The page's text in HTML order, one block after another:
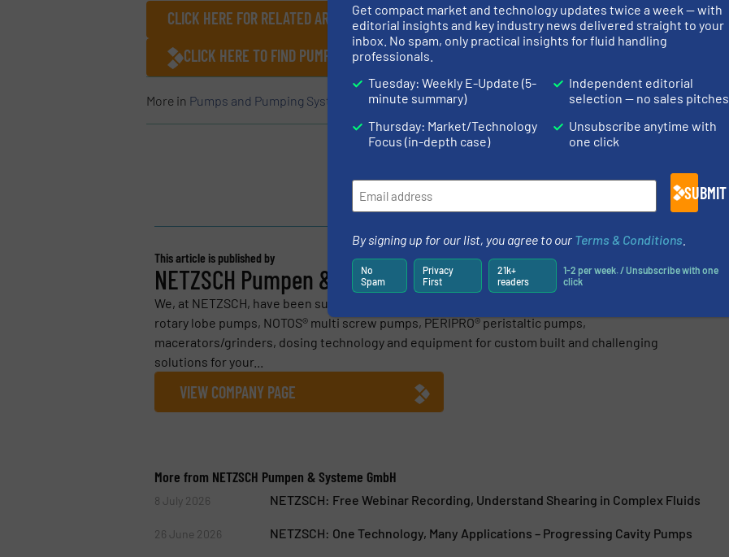
CLICK HERE FOR RELATED ARTICLES
CLICK HERE TO FIND PUMPING SYSTEM MANUFACTURERS
More in Pumps and Pumping Systems Innovations/Water Processing
This article is published by
NETZSCH Pumpen & Systeme GmbH
We, at NETZSCH, have been supplying worldwide NEMO® progressing cavity pumps, TORNADO®
rotary lobe pumps, NOTOS® multi screw pumps, PERIPRO® peristaltic pumps,
macerators/grinders, dosing technology and equipment for custom built and challenging
solutions for your...
VIEW COMPANY PAGE
More from NETZSCH Pumpen & Systeme GmbH
8 July 2026 NETZSCH: Free Webinar Recording, Understand Shearing in Complex Fluids
26 June 2026 NETZSCH: One Technology, Many Applications – Progressing Cavity Pumps
Get compact market and technology updates twice a week — with
editorial insights and key industry news delivered straight to your
inbox. No spam, only practical insights for fluid handling
professionals.
Tuesday: Weekly E-Update (5-
minute summary)
Thursday: Market/Technology
Focus (in-depth case)
Independent editorial
selection — no sales pitches
Unsubscribe anytime with
one click
SUBMIT
By signing up for our list, you agree to our Terms & Conditions
No
Spam
Privacy
First
21k+
readers
1-2 per week. / Unsubscribe with one
click